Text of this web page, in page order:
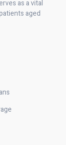
as a vital
aged